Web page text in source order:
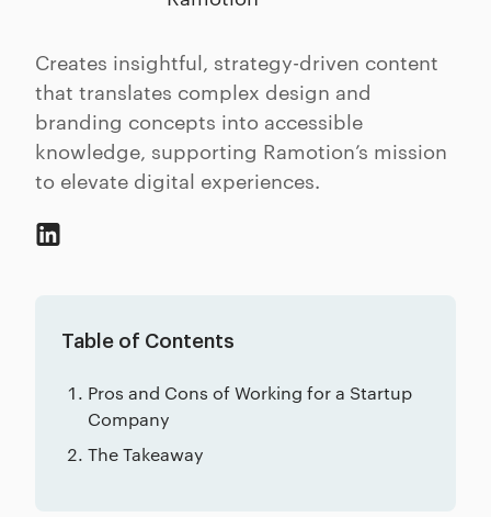
Creates insightful, strategy-driven content
that translates complex design and
branding concepts into accessible
knowledge, supporting Ramotion’s mission
to elevate digital experiences.
Table of Contents
Pros and Cons of Working for a Startup
Company
The Takeaway